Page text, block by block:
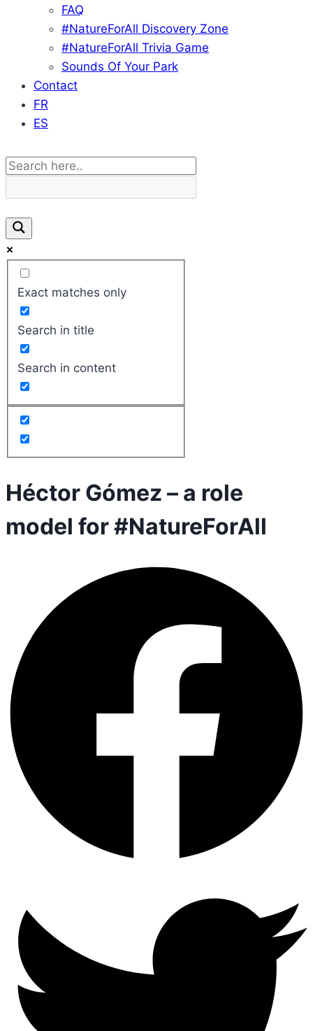
FAQ
#NatureForAll Discovery Zone
#NatureForAll Trivia Game
Sounds Of Your Park
Contact
FR
ES
Exact matches only
Search in title
Search in content
Héctor Gómez – a role
model for #NatureForAll